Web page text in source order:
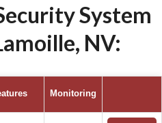
System
NV:
Monitoring